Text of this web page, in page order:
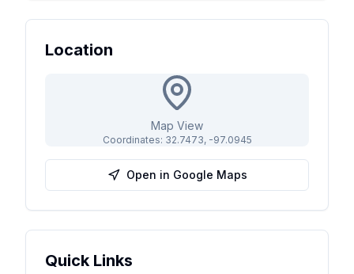
Location
Map View
Coordinates: 32.7473, -97.0945
Open in Google Maps
Quick Links